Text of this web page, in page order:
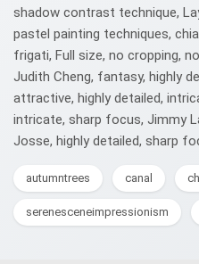
shadow contrast technique,
pastel painting techniques,
frigati, Full size, no cropping,
Judith Cheng, fantasy, highly
attractive, highly detailed,
intricate, sharp focus, Jimmy
Josse, highly detailed, sharp
autumntrees canal
serenesceneimpressionism